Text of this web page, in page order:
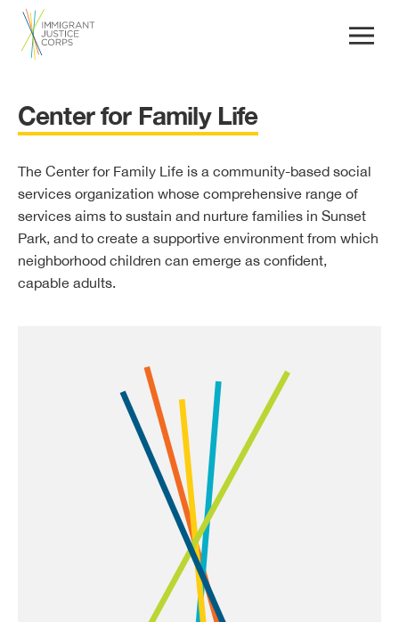
Center for Family Life
The Center for Family Life is a community-based social
services organization whose comprehensive range of
services aims to sustain and nurture families in Sunset
Park, and to create a supportive environment from which
neighborhood children can emerge as confident,
capable adults.